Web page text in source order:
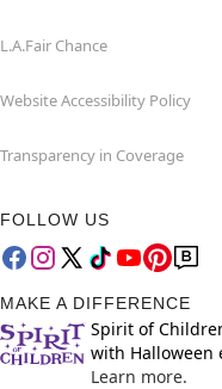
L.A.Fair Chance
Website Accessibility Policy
Transparency in Coverage
FOLLOW US
MAKE A DIFFERENCE
Spirit of
with Halloween
Learn more.